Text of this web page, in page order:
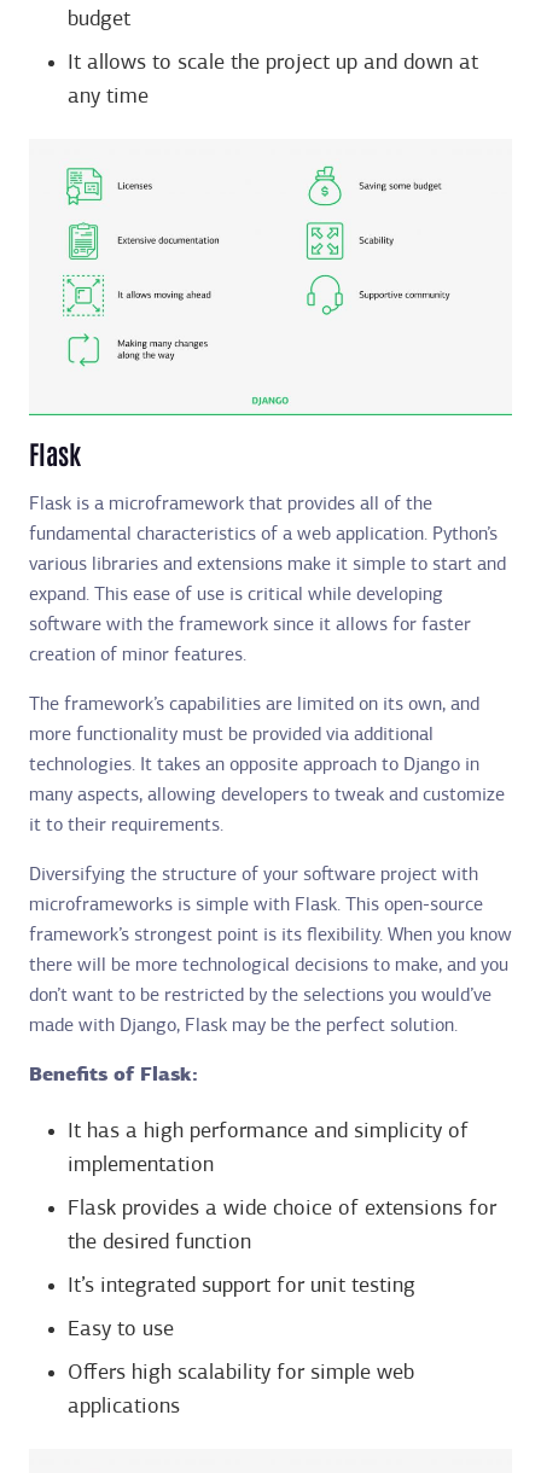
budget
It allows to scale the project up and down at
any time
Flask
Flask is a microframework that provides all of the
fundamental characteristics of a web application. Python’s
various libraries and extensions make it simple to start and
expand. This ease of use is critical while developing
software with the framework since it allows for faster
creation of minor features.
The framework’s capabilities are limited on its own, and
more functionality must be provided via additional
technologies. It takes an opposite approach to Django in
many aspects, allowing developers to tweak and customize
it to their requirements.
Diversifying the structure of your software project with
microframeworks is simple with Flask. This open-source
framework’s strongest point is its flexibility. When you know
there will be more technological decisions to make, and you
don’t want to be restricted by the selections you would’ve
made with Django, Flask may be the perfect solution.
Benefits of Flask:
It has a high performance and simplicity of
implementation
Flask provides a wide choice of extensions for
the desired function
It’s integrated support for unit testing
Easy to use
Offers high scalability for simple web
applications